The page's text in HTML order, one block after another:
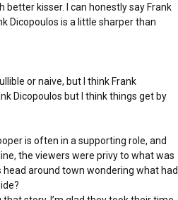
better kisser. I can honestly say Frank
Dicopoulos is a little sharper than
or naive, but I think Frank
Dicopoulos but I think things get by
is often in a supporting role, and
the viewers were privy to what was
around town wondering what had